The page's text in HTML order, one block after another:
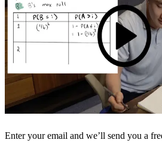
Enter your email and we’ll send you a